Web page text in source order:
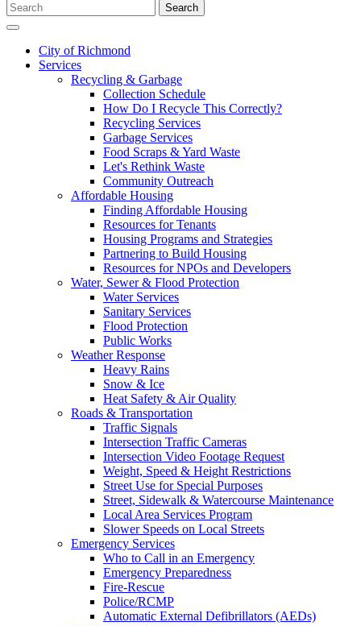
Search
City of Richmond
Services
Recycling & Garbage
Collection Schedule
How Do I Recycle This Correctly?
Recycling Services
Garbage Services
Food Scraps & Yard Waste
Let's Rethink Waste
Community Outreach
Affordable Housing
Finding Affordable Housing
Resources for Tenants
Housing Programs and Strategies
Partnering to Build Housing
Resources for NPOs and Developers
Water, Sewer & Flood Protection
Water Services
Sanitary Services
Flood Protection
Public Works
Weather Response
Heavy Rains
Snow & Ice
Heat Safety & Air Quality
Roads & Transportation
Traffic Signals
Intersection Traffic Cameras
Intersection Video Footage Request
Weight, Speed & Height Restrictions
Street Use for Special Purposes
Street, Sidewalk & Watercourse Maintenance
Local Area Services Program
Slower Speeds on Local Streets
Emergency Services
Who to Call in an Emergency
Emergency Preparedness
Fire-Rescue
Police/RCMP
Automatic External Defibrillators (AEDs)